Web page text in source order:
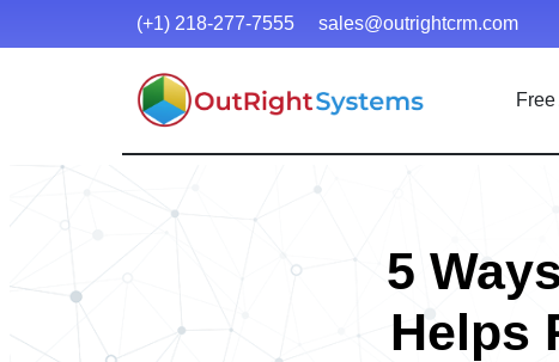
(+1) 218-277-7555 sales@outrightcrm.com
5
Helps